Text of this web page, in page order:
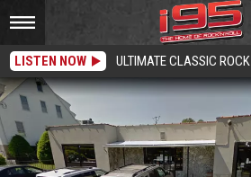
LISTEN NOW ULTIMATE CLASSIC ROCK